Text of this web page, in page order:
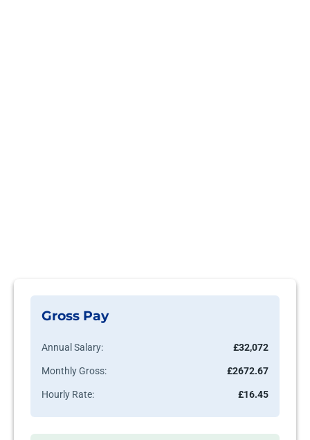
Gross Pay
Annual Salary: £32,072
Monthly Gross: £2672.67
Hourly Rate: £16.45